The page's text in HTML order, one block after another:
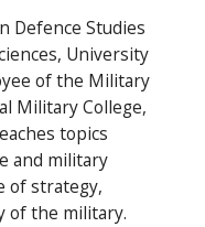
Defence Studies
University
of the Military
Military College,
topics
and military
of strategy,
of the military.